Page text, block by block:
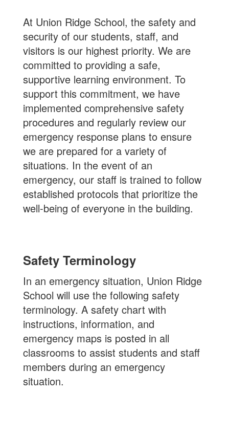
At Union Ridge School, the safety and
security of our students, staff, and
visitors is our highest priority. We are
committed to providing a safe,
supportive learning environment. To
support this commitment, we have
implemented comprehensive safety
procedures and regularly review our
emergency response plans to ensure
we are prepared for a variety of
situations. In the event of an
emergency, our staff is trained to follow
established protocols that prioritize the
well-being of everyone in the building.
Safety Terminology
In an emergency situation, Union Ridge
School will use the following safety
terminology. A safety chart with
instructions, information, and
emergency maps is posted in all
classrooms to assist students and staff
members during an emergency
situation.